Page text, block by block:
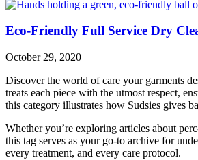
Eco-Friendly Full Service Dry
October 29, 2020
Discover the world of care your garments
treats each piece with the utmost respect,
this category illustrates how Sudsies gives
Whether you’re exploring articles about
this tag serves as your go-to archive for
every treatment, and every care protocol.